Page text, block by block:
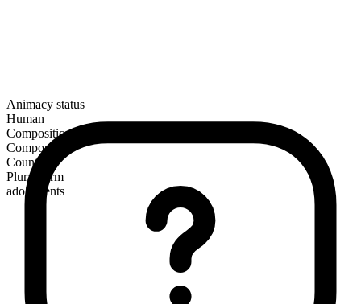
Animacy status
Human
Composition
Compound
Countable
Plural form
adolescents